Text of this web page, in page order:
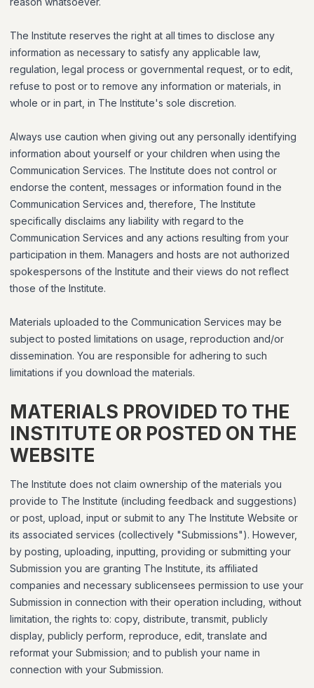
The Institute reserves the right at all times to disclose any
information as necessary to satisfy any applicable law,
regulation, legal process or governmental request, or to edit,
refuse to post or to remove any information or materials, in
whole or in part, in The Institute's sole discretion.
Always use caution when giving out any personally identifying
information about yourself or your children when using the
Communication Services. The Institute does not control or
endorse the content, messages or information found in the
Communication Services and, therefore, The Institute
specifically disclaims any liability with regard to the
Communication Services and any actions resulting from your
participation in them. Managers and hosts are not authorized
spokespersons of the Institute and their views do not reflect
those of the Institute.
Materials uploaded to the Communication Services may be
subject to posted limitations on usage, reproduction and/or
dissemination. You are responsible for adhering to such
limitations if you download the materials.
MATERIALS PROVIDED TO THE
INSTITUTE OR POSTED ON THE
WEBSITE
The Institute does not claim ownership of the materials you
provide to The Institute (including feedback and suggestions)
or post, upload, input or submit to any The Institute Website or
its associated services (collectively "Submissions"). However,
by posting, uploading, inputting, providing or submitting your
Submission you are granting The Institute, its affiliated
companies and necessary sublicensees permission to use your
Submission in connection with their operation including, without
limitation, the rights to: copy, distribute, transmit, publicly
display, publicly perform, reproduce, edit, translate and
reformat your Submission; and to publish your name in
connection with your Submission.